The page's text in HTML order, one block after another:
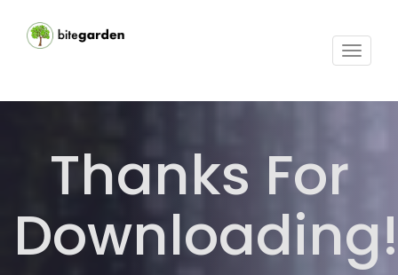
Toggle
Thanks For
Downloading!